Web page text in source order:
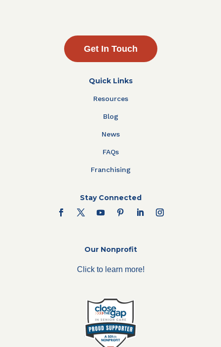
Get In Touch
Quick Links
Resources
Blog
News
FAQs
Franchising
Stay Connected
Our Nonprofit
Click to learn more!